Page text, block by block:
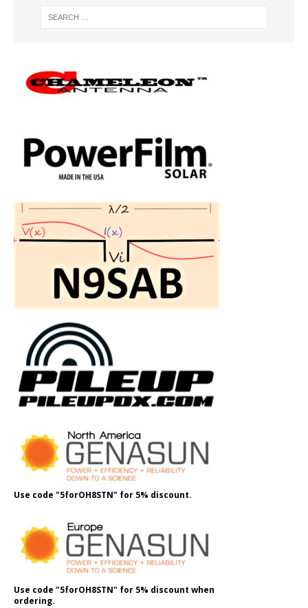
Use code "5forOH8STN" for 5% discount.
Use code "5forOH8STN" for 5% discount when
ordering.